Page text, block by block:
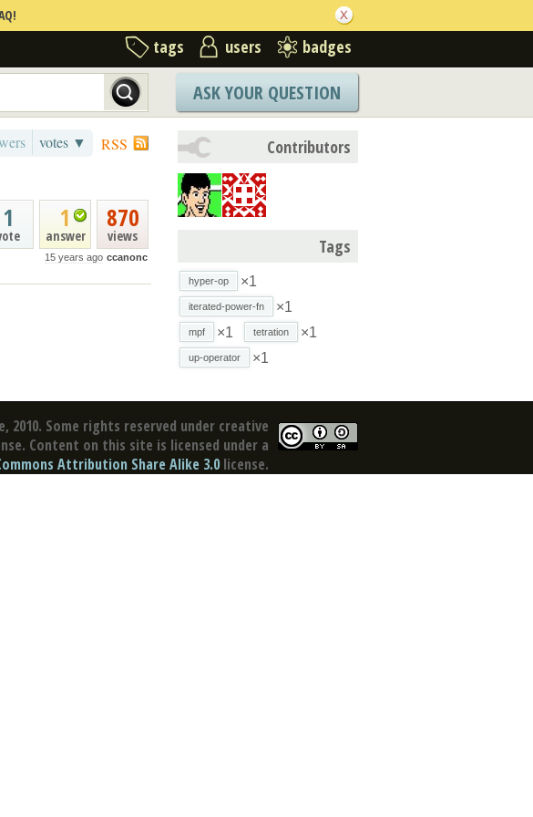
tags users badges
ASK YOUR QUESTION
RSS
votes ▼
870
views
1
answer
1
15 years ago ccanonc
Contributors
Tags
hyper-op ×1
iterated-power-fn ×1
mpf ×1 tetration ×1
up-operator ×1
2010. Some rights reserved under creative
Content on this site is licensed under a
Attribution Share Alike 3.0 license.